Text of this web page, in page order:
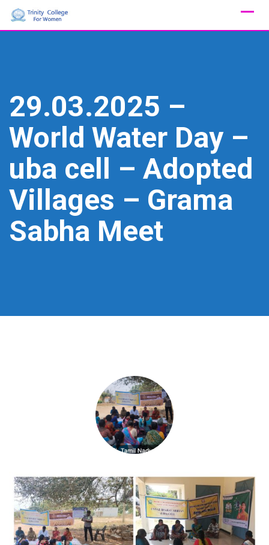
Skip
29.03.2025 –
World Water Day –
uba cell – Adopted
Villages – Grama
Sabha Meet